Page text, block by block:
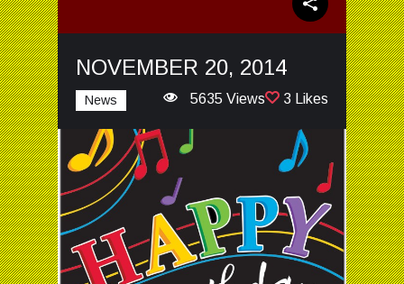
NOVEMBER 20, 2014
News 3 Likes
5635 Views